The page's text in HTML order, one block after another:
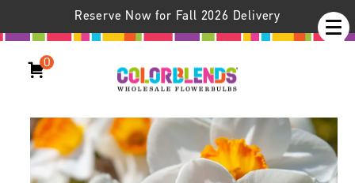
Reserve Now for Fall 2026 Delivery
0
Daffodil April Queen